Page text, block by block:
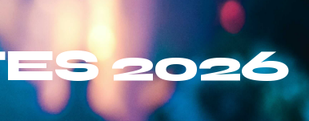
2026